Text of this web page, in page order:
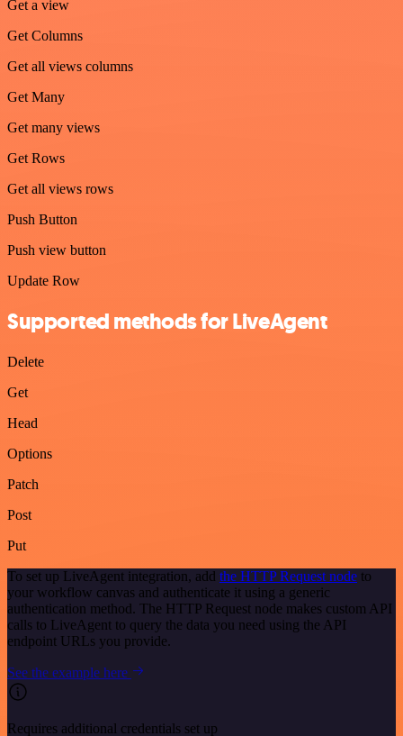
Get a view
Get Columns
Get all views columns
Get Many
Get many views
Get Rows
Get all views rows
Push Button
Push view button
Update Row
Supported methods for LiveAgent
Delete
Get
Head
Options
Patch
Post
Put
To set up LiveAgent integration, add the HTTP Request node to
your workflow canvas and authenticate it using a generic
authentication method. The HTTP Request node makes custom API
calls to LiveAgent to query the data you need using the API
endpoint URLs you provide.
See the example here
Requires additional credentials set up